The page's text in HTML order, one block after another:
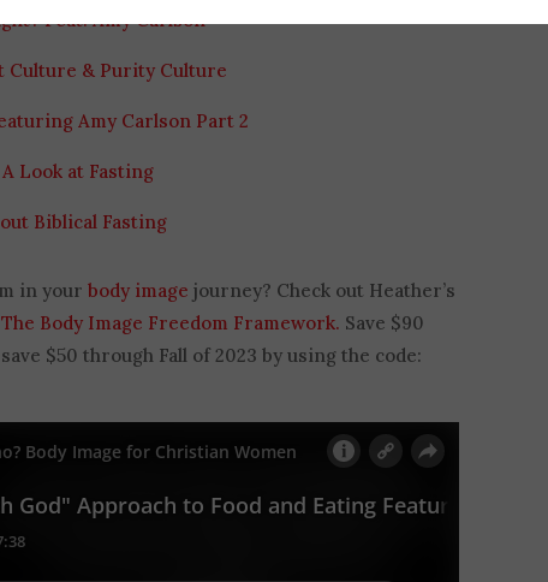
Feat. Amy Carlson
Culture & Purity Culture
Amy Carlson Part 2
Look at Fasting
Biblical Fasting
in yourbody image journey? Check out Heather’s
The Body Image Freedom Framework. Save $90
$50 through Fall of 2023 by using the code: